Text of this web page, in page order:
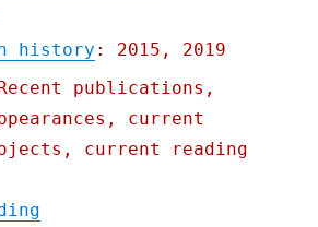
history : 2015, 2019
publications,
current
current reading